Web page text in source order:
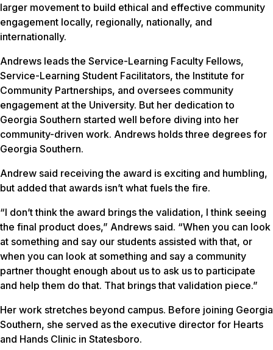
larger movement to build ethical and effective community
engagement locally, regionally, nationally, and
internationally.
Andrews leads the Service-Learning Faculty Fellows,
Service-Learning Student Facilitators, the Institute for
Community Partnerships, and oversees community
engagement at the University. But her dedication to
Georgia Southern started well before diving into her
community-driven work. Andrews holds three degrees for
Georgia Southern.
Andrew said receiving the award is exciting and humbling,
but added that awards isn’t what fuels the fire.
“I don’t think the award brings the validation, I think seeing
the final product does,” Andrews said. “When you can look
at something and say our students assisted with that, or
when you can look at something and say a community
partner thought enough about us to ask us to participate
and help them do that. That brings that validation piece.”
Her work stretches beyond campus. Before joining Georgia
Southern, she served as the executive director for Hearts
and Hands Clinic in Statesboro.